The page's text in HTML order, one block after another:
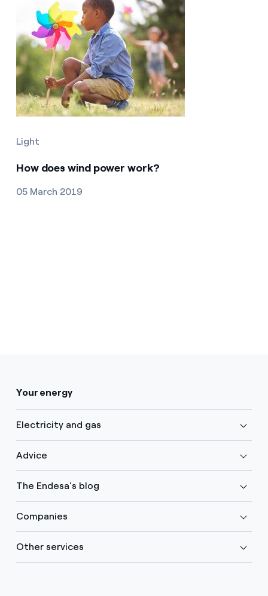
Light
How does wind power work?
05 March 2019
Your energy
Electricity and gas
Advice
The Endesa's blog
Companies
Other services